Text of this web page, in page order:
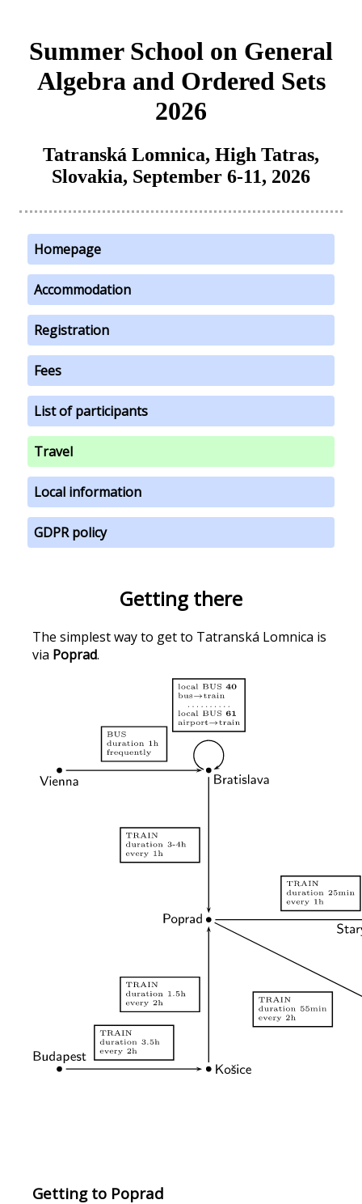
Summer School on General
Algebra and Ordered Sets
2026
Tatranská Lomnica, High Tatras,
Slovakia, September 6-11, 2026
Homepage
Accommodation
Registration
Fees
List of participants
Travel
Local information
GDPR policy
Getting there
The simplest way to get to Tatranská Lomnica is
via Poprad.
Getting to Poprad